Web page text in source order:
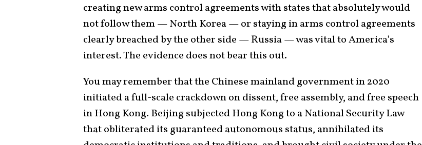
creating new arms control agreements with states that absolutely would
not follow them — North Korea — or staying in arms control agreements
clearly breached by the other side — Russia — was vital to America’s
interest. The evidence does not bear this out.
You may remember that the Chinese mainland government in 2020
initiated a full-scale crackdown on dissent, free assembly, and free speech
in Hong Kong. Beijing subjected Hong Kong to a National Security Law
that obliterated its guaranteed autonomous status, annihilated its